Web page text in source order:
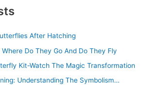
After Hatching
Do They Go And Do They Fly
Kit-Watch The Magic Transformation
Understanding The Symbolism…